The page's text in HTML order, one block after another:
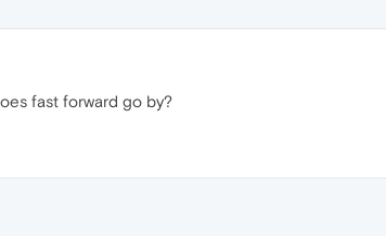
fast forward go by?